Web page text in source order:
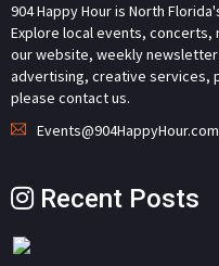
904 Happy Hour is North
Explore local events,
our website, weekly
advertising, creative services,
please contact us.
Events@904HappyHour.com
Recent Posts